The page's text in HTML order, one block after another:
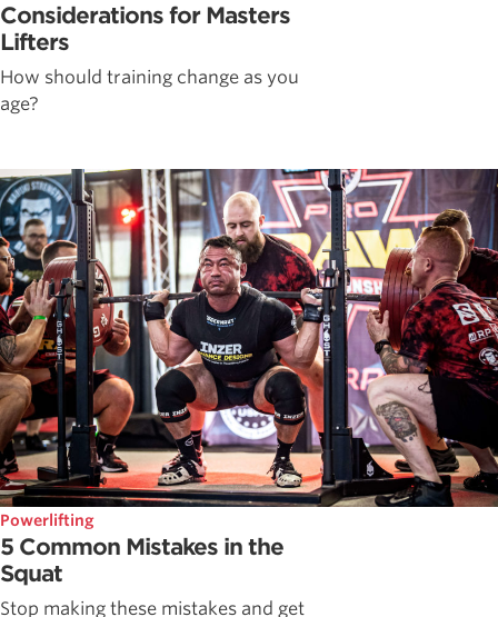
Considerations for Masters
Lifters
How should training change as you
age?
Powerlifting
5 Common Mistakes in the
Squat
Stop making these mistakes and get